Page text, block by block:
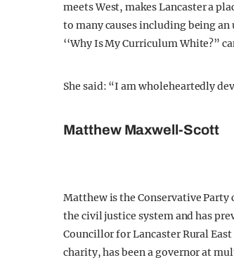
meets West, makes Lancaster a
to many causes including being
‘‘Why Is My Curriculum White?”
She said: “I am wholeheartedly
Matthew Maxwell-Scott
Matthew is the Conservative
the civil justice system and has
Councillor for Lancaster Rural
charity, has been a governor at